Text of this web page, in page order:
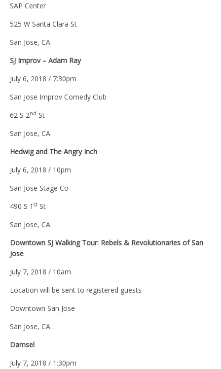
SAP Center
525 W Santa Clara St
San Jose, CA
SJ Improv – Adam Ray
July 6, 2018 / 7:30pm
San Jose Improv Comedy Club
62 S 2nd St
San Jose, CA
Hedwig and The Angry Inch
July 6, 2018 / 10pm
San Jose Stage Co
490 S 1 st St
San Jose, CA
Downtown SJ Walking Tour: Rebels & Revolutionaries of San
Jose
July 7, 2018 / 10am
Location will be sent to registered guests
Downtown San Jose
San Jose, CA
Damsel
July 7, 2018 / 1:30pm